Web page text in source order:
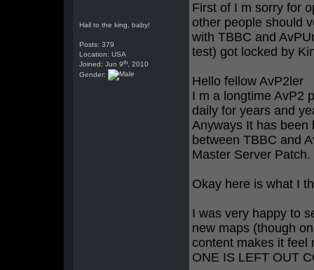
Hail to the king, baby!
Posts: 379
Location: USA
Joined: Jun 9th , 2010
Gender:
First of I m sorry for
other people should
with TBBC and
test) got locked by
Hello fellow AvP2ler
I m a longtime AvP2
daily for years and
Anyways It has been
between TBBC and
Master Server Patch.
Okay here is what I
I was very happy to
new maps (though
content makes it feel
ONE IS LEFT OUT